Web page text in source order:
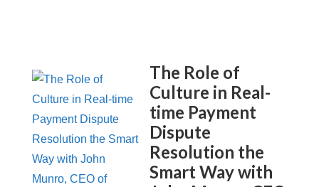
The Role of
Culture in Real-
time Payment
Dispute
Resolution the
Smart Way with